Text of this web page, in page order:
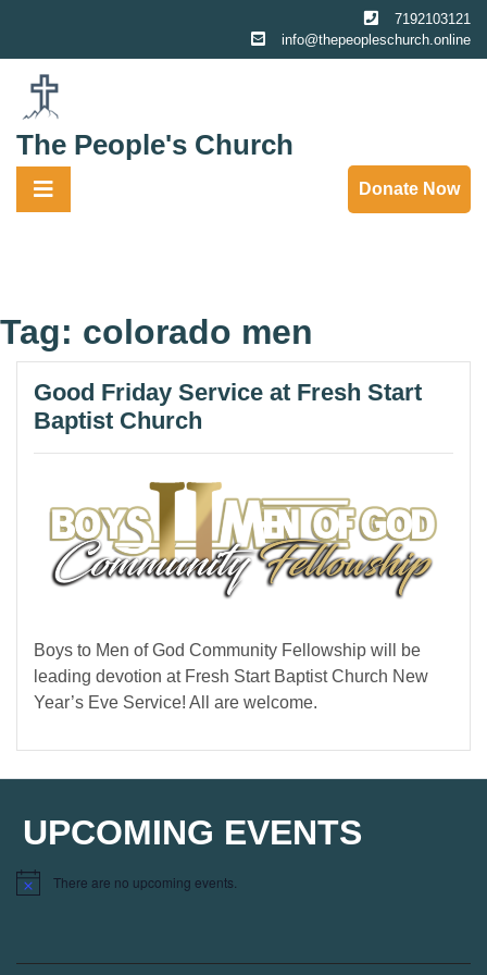
content
7192103121
info@thepeopleschurch.online
The People's Church
Donate Now
Tag: colorado men
Good Friday Service at Fresh Start
Baptist Church
Boys to Men of God Community Fellowship will be
leading devotion at Fresh Start Baptist Church New
Year’s Eve Service! All are welcome.
UPCOMING EVENTS
Notice There are no upcoming events.